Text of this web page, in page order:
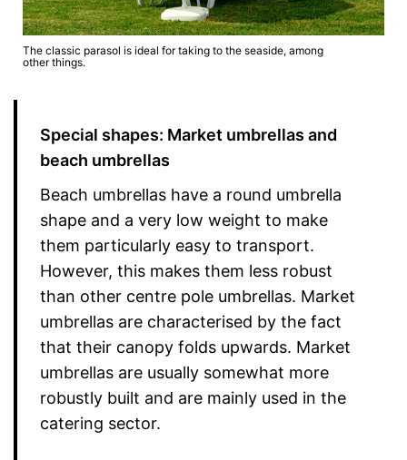
The classic parasol is ideal for taking to the seaside, among
other things.
Special shapes: Market umbrellas and
beach umbrellas
Beach umbrellas have a round umbrella
shape and a very low weight to make
them particularly easy to transport.
However, this makes them less robust
than other centre pole umbrellas. Market
umbrellas are characterised by the fact
that their canopy folds upwards. Market
umbrellas are usually somewhat more
robustly built and are mainly used in the
catering sector.